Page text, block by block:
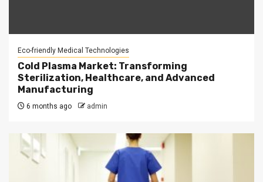
Eco-friendly Medical Technologies
Cold Plasma Market: Transforming
Sterilization, Healthcare, and Advanced
Manufacturing
6 months ago admin